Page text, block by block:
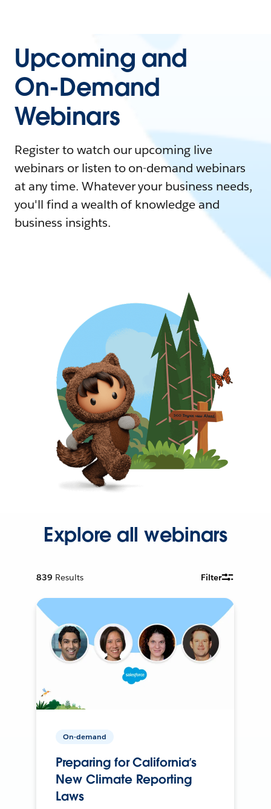
Upcoming and
On-Demand
Webinars
Register to watch our upcoming live
webinars or listen to on-demand webinars
at any time. Whatever your business needs,
you'll find a wealth of knowledge and
business insights.
Explore all webinars
839 Results Filter
On-demand
Preparing for California’s
New Climate Reporting
Laws